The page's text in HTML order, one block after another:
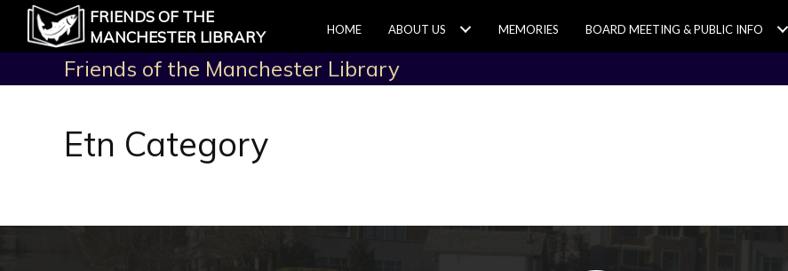
FRIENDS OF THE
MANCHESTER LIBRARY
HOME ABOUT US MEMORIES BOARD MEETING & PUBLIC INFO
Friends of the Manchester Library
Etn Category